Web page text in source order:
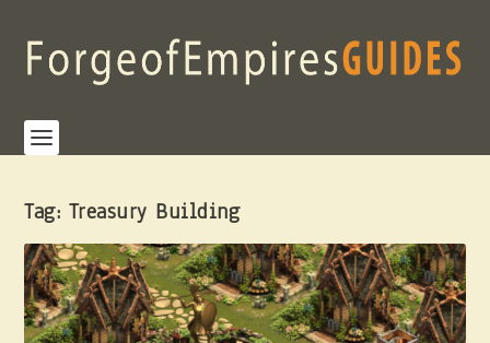
Tag: Treasury Building